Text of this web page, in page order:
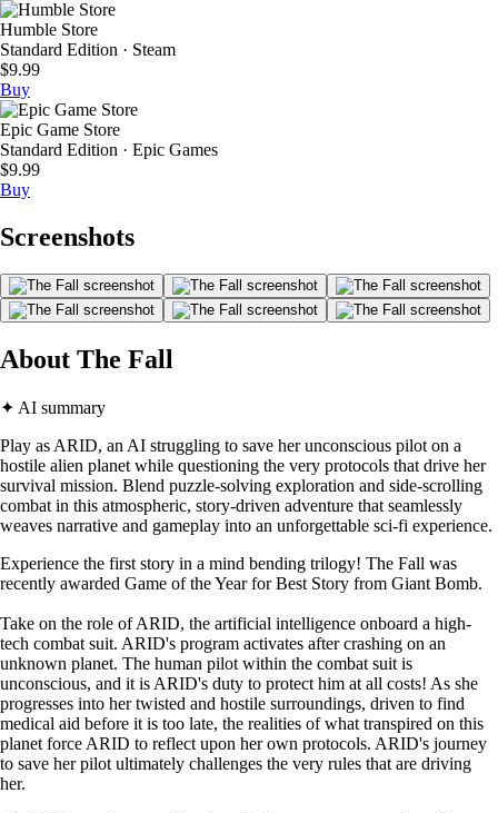
Humble Store
Standard Edition · Steam
$9.99
Buy
Epic Game Store
Standard Edition · Epic Games
$9.99
Buy
Screenshots
About The Fall
✦ AI summary
Play as ARID, an AI struggling to save her unconscious pilot on a
hostile alien planet while questioning the very protocols that drive her
survival mission. Blend puzzle-solving exploration and side-scrolling
combat in this atmospheric, story-driven adventure that seamlessly
weaves narrative and gameplay into an unforgettable sci-fi experience.
Experience the first story in a mind bending trilogy! The Fall was
recently awarded Game of the Year for Best Story from Giant Bomb.
Take on the role of ARID, the artificial intelligence onboard a high-
tech combat suit. ARID's program activates after crashing on an
unknown planet. The human pilot within the combat suit is
unconscious, and it is ARID's duty to protect him at all costs! As she
progresses into her twisted and hostile surroundings, driven to find
medical aid before it is too late, the realities of what transpired on this
planet force ARID to reflect upon her own protocols. ARID's journey
to save her pilot ultimately challenges the very rules that are driving
her.